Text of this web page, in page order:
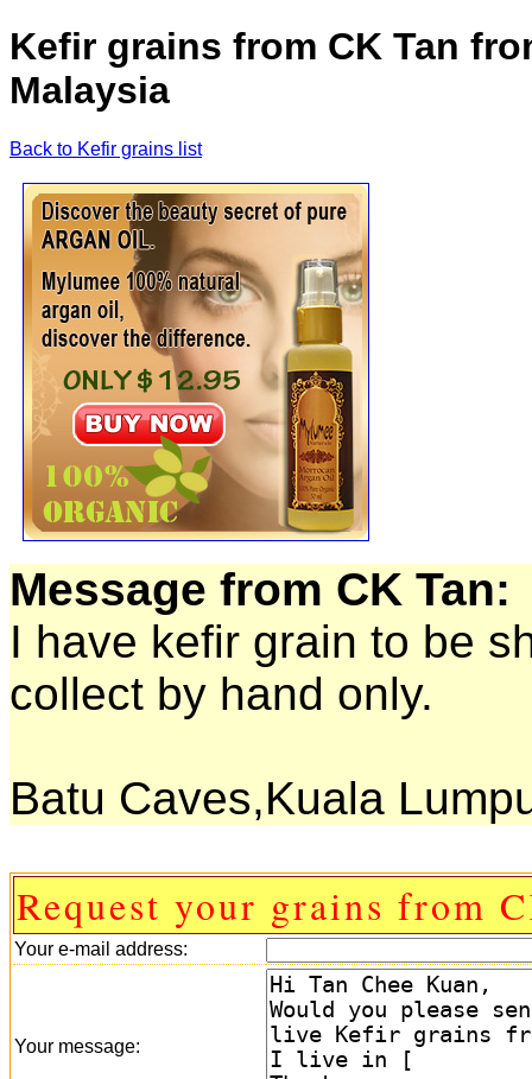
Kefir grains from CK Tan
Malaysia
Back to Kefir grains list
Message from CK Tan:
I have kefir grain to be
collect by hand only.
Batu Caves,Kuala
Request your grains from
Your e-mail address:
Your message: